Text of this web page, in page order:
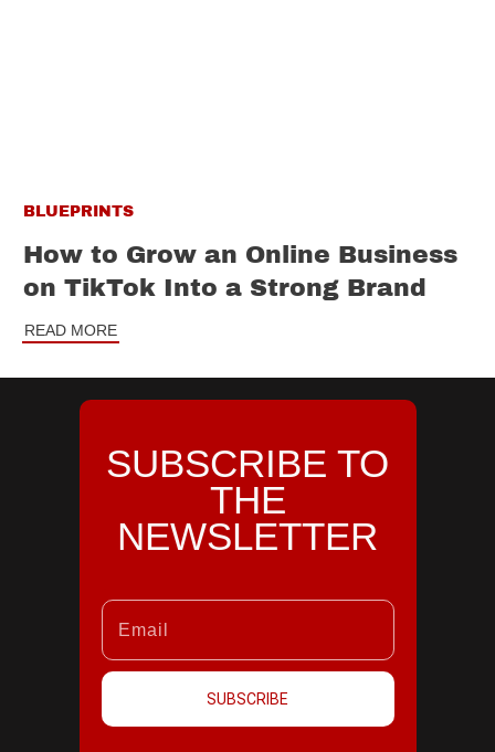
BLUEPRINTS
How to Grow an Online Business
on TikTok Into a Strong Brand
READ MORE
SUBSCRIBE TO
THE
NEWSLETTER
SUBSCRIBE